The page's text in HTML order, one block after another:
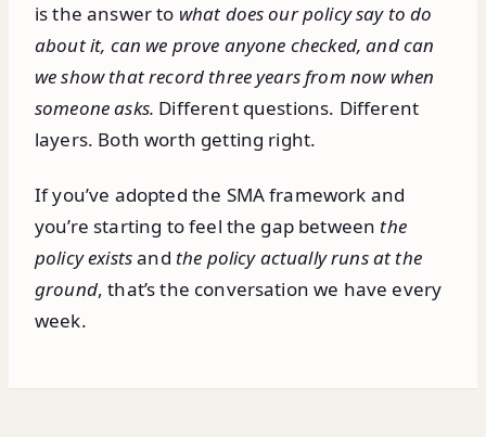
is the answer to what does our policy say to do
about it, can we prove anyone checked, and can
we show that record three years from now when
someone asks. Different questions. Different
layers. Both worth getting right.
If you’ve adopted the SMA framework and
you’re starting to feel the gap between the
policy existsand the policy actually runs at the
ground, that’s the conversation we have every
week.